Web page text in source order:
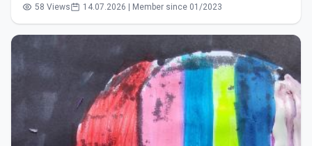
58 Views 14.07.2026 | Member since 01/2023